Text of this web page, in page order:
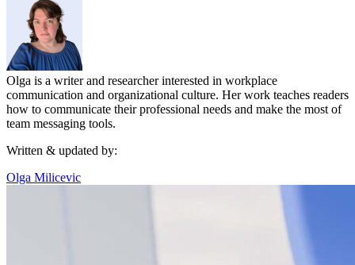
Olga is a writer and researcher interested in workplace
communication and organizational culture. Her work teaches readers
how to communicate their professional needs and make the most of
team messaging tools.
Written & updated by:
Olga Milicevic